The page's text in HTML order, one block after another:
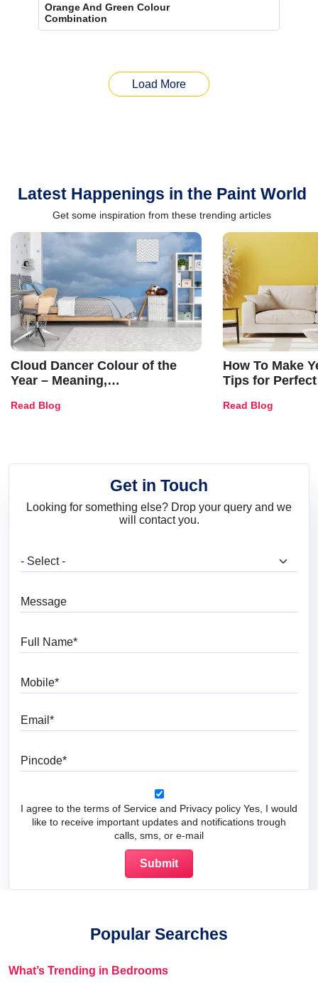
Orange And Green Colour
Combination
Load More
Latest Happenings in the Paint World
Get some inspiration from these trending articles
Cloud Dancer Colour of the
Year – Meaning,
and Trends
Read Blog
How To Make
Tips for
Read Blog
Get in Touch
Looking for something else? Drop your query and we
will contact you.
I agree to the terms of Service and Privacy policy Yes, I would
like to receive important updates and notifications trough
calls, sms, or e-mail
Popular Searches
What’s Trending in Bedrooms